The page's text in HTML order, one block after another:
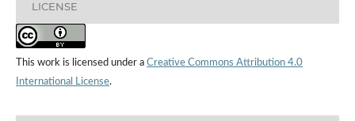
LICENSE
This work is licensed under a Creative Commons Attribution 4.0
International License.